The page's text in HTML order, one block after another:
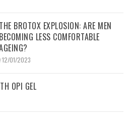
THE BROTOX EXPLOSION: ARE MEN
BECOMING LESS COMFORTABLE
/12/01/2023
OPI GEL